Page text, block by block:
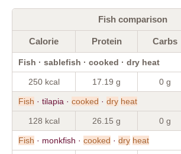
Fish comparison
Calorie Protein Carbs
Fish · sablefish · cooked · dry heat
250 kcal 17.19 g 0 g
Fish · tilapia · cooked · dry heat
128 kcal 26.15 g 0 g
Fish · monkfish · cooked · dry heat